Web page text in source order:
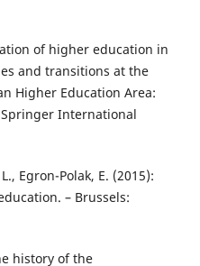
of higher education in
and transitions at the
Higher Education Area:
International
Egron-Polak, E. (2015):
– Brussels:
history of the